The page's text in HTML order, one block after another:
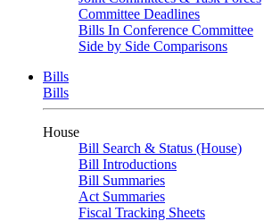
Committee Deadlines
Bills In Conference Committee
Side by Side Comparisons
Bills
Bills
House
Bill Search & Status (House)
Bill Introductions
Bill Summaries
Act Summaries
Fiscal Tracking Sheets